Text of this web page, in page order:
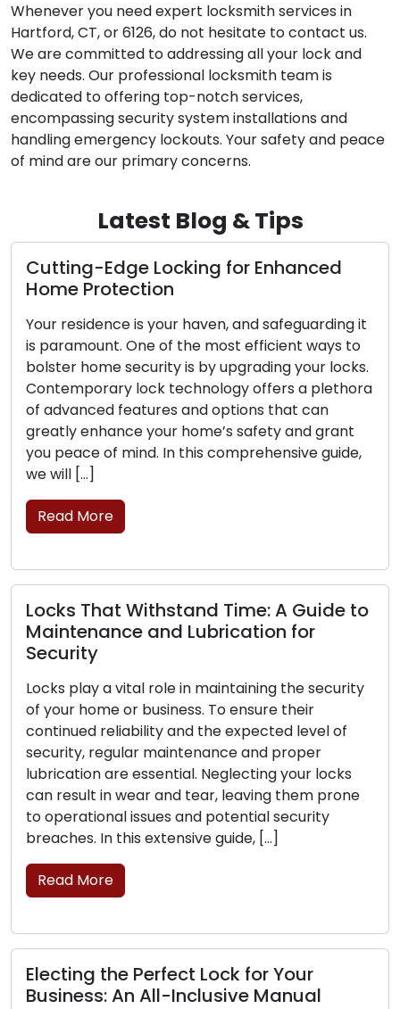
Whenever you need expert locksmith services in
Hartford, CT, or 6126, do not hesitate to contact us.
We are committed to addressing all your lock and
key needs. Our professional locksmith team is
dedicated to offering top-notch services,
encompassing security system installations and
handling emergency lockouts. Your safety and peace
of mind are our primary concerns.
Latest Blog & Tips
Edge Locking for Enhanced
is your haven, and safeguarding it
One of the most efficient ways to
security is by upgrading your locks.
lock technology offers a plethora
features and options that can
your home’s safety and grant
of mind. In this comprehensive guide,
Withstand Time: A Guide to
and Lubrication for
a vital role in maintaining the security
or business. To ensure their
reliability and the expected level of
maintenance and proper
are essential. Neglecting your locks
in wear and tear, leaving them prone
issues and potential security
In this extensive guide, […]
the Perfect Lock for Your
An All-Inclusive Manual
The
The
sought
challenges
security
mobile
business
is critical
can
their
the signs
Securing